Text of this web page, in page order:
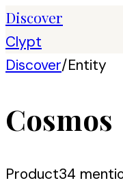
Discover
Clypt
Discover/Entity
Cosmos
Product34